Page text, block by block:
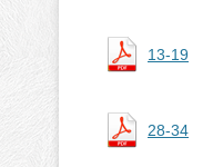
13-19
28-34